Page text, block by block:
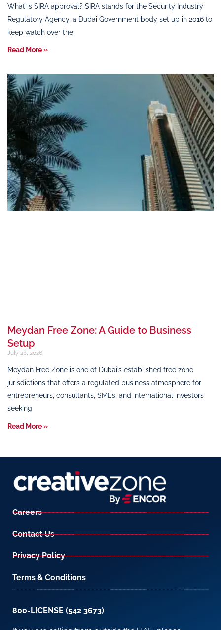
What is SIRA approval? SIRA stands for the Security Industry
Regulatory Agency, a Dubai Government body set up in 2016 to
keep watch over the
Read More »
Meydan Free Zone: A Guide to Business
Setup
July 28, 2026
Meydan Free Zone is one of Dubai’s established free zone
jurisdictions that offers a regulated business atmosphere for
entrepreneurs, consultants, SMEs, and international investors
seeking
Read More »
Careers
Contact Us
Privacy Policy
Terms & Conditions
800-LICENSE (542 3673)